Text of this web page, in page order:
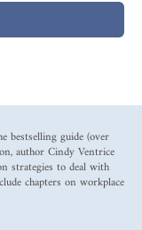
bestselling guide (over
author Cindy Ventrice
strategies to deal with
chapters on workplace